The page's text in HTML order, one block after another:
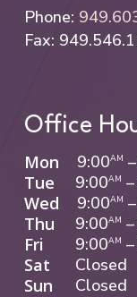
Phone:
Fax:
Office
Mon 9:00AM –
Tue 9:00AM –
Wed 9:00AM –
Thu 9:00AM –
Fri 9:00AM –
Sat
Closed
Sun
Closed